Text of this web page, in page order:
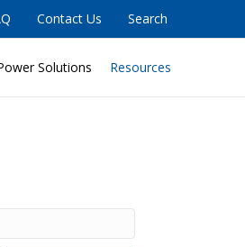
Contact Us Search
Solutions Resources